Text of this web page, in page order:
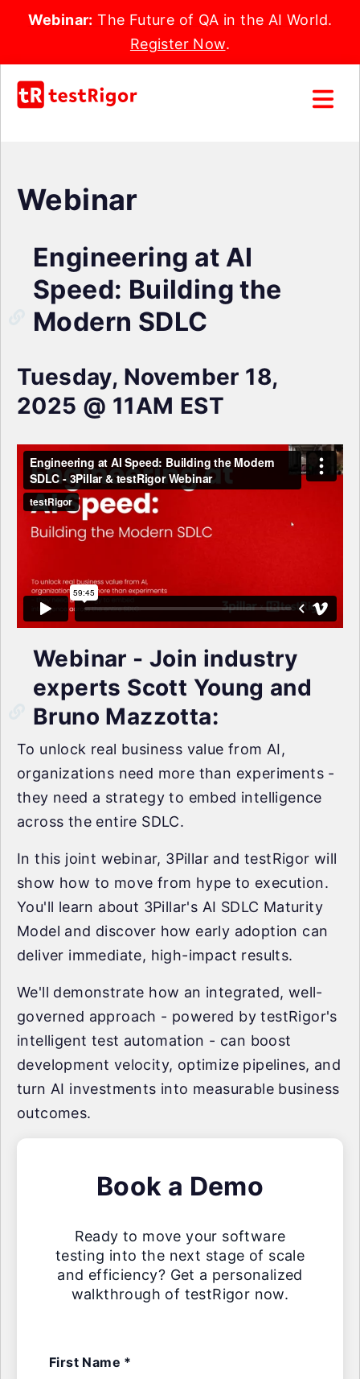
Webinar: The Future of QA in the AI World.
Register Now.
Webinar
Engineering at AI
Speed: Building the
Modern SDLC
Tuesday, November 18,
2025 @ 11AM EST
Webinar - Join industry
experts Scott Young and
Bruno Mazzotta:
To unlock real business value from AI,
organizations need more than experiments -
they need a strategy to embed intelligence
across the entire SDLC.
In this joint webinar, 3Pillar and testRigor will
show how to move from hype to execution.
You'll learn about 3Pillar's AI SDLC Maturity
Model and discover how early adoption can
deliver immediate, high-impact results.
We'll demonstrate how an integrated, well-
governed approach - powered by testRigor's
intelligent test automation - can boost
development velocity, optimize pipelines, and
turn AI investments into measurable business
outcomes.
Book a Demo
Ready to move your software
testing into the next stage of scale
and efficiency? Get a personalized
walkthrough of testRigor now.
First Name *